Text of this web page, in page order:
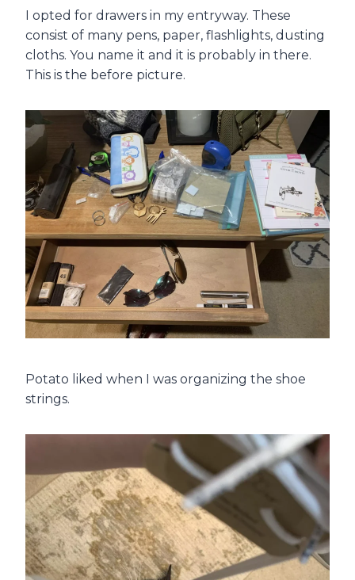
I opted for drawers in my entryway. These
consist of many pens, paper, flashlights, dusting
cloths. You name it and it is probably in there.
This is the before picture.
Potato liked when I was organizing the shoe
strings.